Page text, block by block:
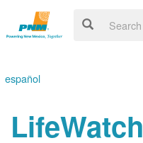
español
LifeWatch